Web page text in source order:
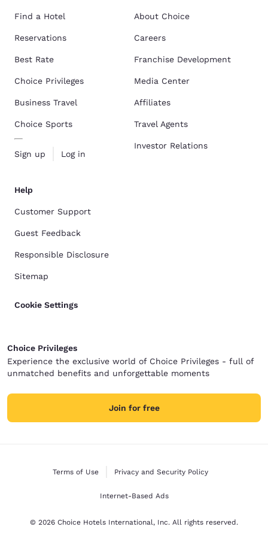
Find a Hotel
Reservations
Best Rate
Choice Privileges
Business Travel
Choice Sports
Sign up Log in
About Choice
Careers
Franchise Development
Media Center
Affiliates
Travel Agents
Investor Relations
Help
Customer Support
Guest Feedback
Responsible Disclosure
Sitemap
Cookie Settings
Choice Privileges
Experience the exclusive world of Choice Privileges - full of
unmatched benefits and unforgettable moments
Join for free
Terms of Use Privacy and Security Policy
Internet-Based Ads
© 2026 Choice Hotels International, Inc. All rights reserved.